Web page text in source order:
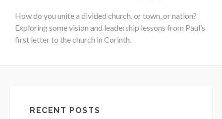
How do you unite a divided church, or town, or nation?
Exploring some vision and leadership lessons from Paul’s
first letter to the church in Corinth.
RECENT POSTS